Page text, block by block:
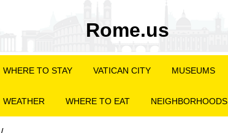
Rome.us
WHERE TO STAY VATICAN CITY MUSEUMS
WEATHER WHERE TO EAT NEIGHBORHOODS